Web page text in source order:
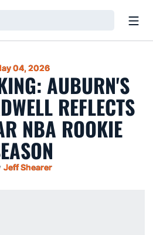
04, 2026
AUBURN'S
REFLECTS
NBA ROOKIE
Jeff Shearer